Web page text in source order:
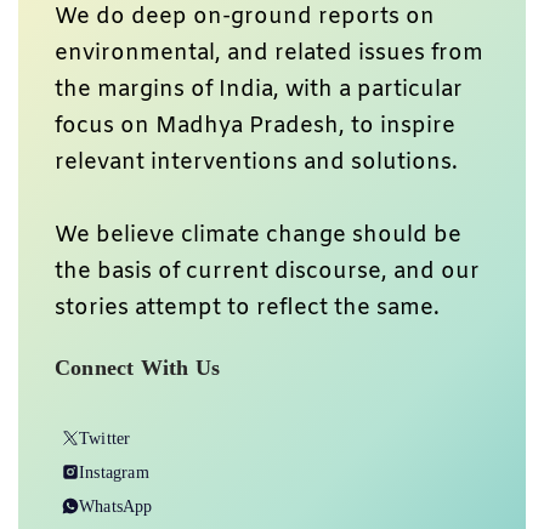
We do deep on-ground reports on
environmental, and related issues from
the margins of India, with a particular
focus on Madhya Pradesh, to inspire
relevant interventions and solutions.
We believe climate change should be
the basis of current discourse, and our
stories attempt to reflect the same.
Connect With Us
Twitter
Instagram
WhatsApp